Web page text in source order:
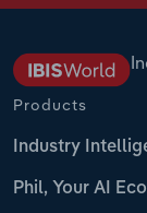
Products
Industry
Phil, Your AI